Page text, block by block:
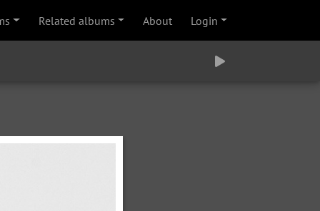
Related albums About Login